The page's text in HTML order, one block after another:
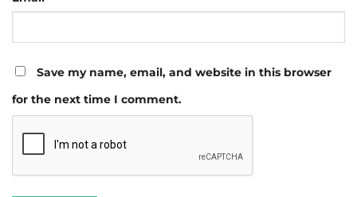
Save my name, email, and website in this browser
for the next time I comment.